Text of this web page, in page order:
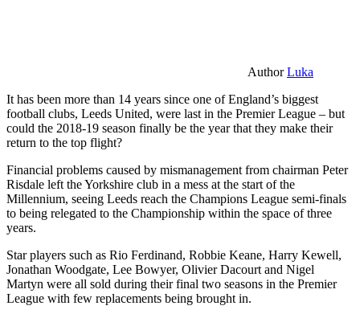
AuthorLuka
It has been more than 14 years since one of England’s biggest
football clubs, Leeds United, were last in the Premier League – but
could the 2018-19 season finally be the year that they make their
return to the top flight?
Financial problems caused by mismanagement from chairman Peter
Risdale left the Yorkshire club in a mess at the start of the
Millennium, seeing Leeds reach the Champions League semi-finals
to being relegated to the Championship within the space of three
years.
Star players such as Rio Ferdinand, Robbie Keane, Harry Kewell,
Jonathan Woodgate, Lee Bowyer, Olivier Dacourt and Nigel
Martyn were all sold during their final two seasons in the Premier
League with few replacements being brought in.